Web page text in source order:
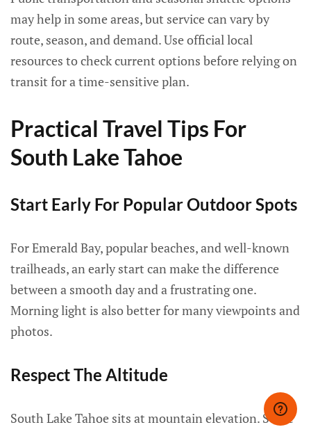
may help in some areas, but service can vary by
route, season, and demand. Use official local
resources to check current options before relying on
transit for a time-sensitive plan.
Practical Travel Tips For
South Lake Tahoe
Start Early For Popular Outdoor Spots
For Emerald Bay, popular beaches, and well-known
trailheads, an early start can make the difference
between a smooth day and a frustrating one.
Morning light is also better for many viewpoints and
photos.
Respect The Altitude
South Lake Tahoe sits at mountain elevation. Some